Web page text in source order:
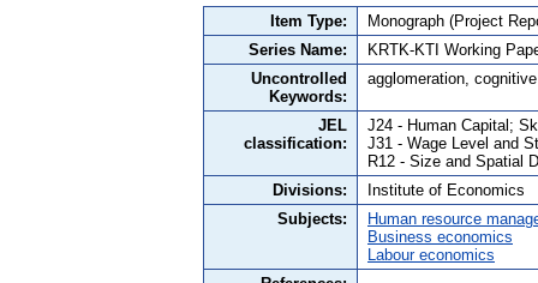
Item Type:
Monograph (Project
Series Name:
KRTK-KTI Working
Uncontrolled
Keywords:
agglomeration,
JEL
classification:
J24 - Human Capital;
J31 - Wage Level and
R12 - Size and Spatial
Divisions:
Institute of Economics
Subjects:
Human resource
Business economics
Labour economics